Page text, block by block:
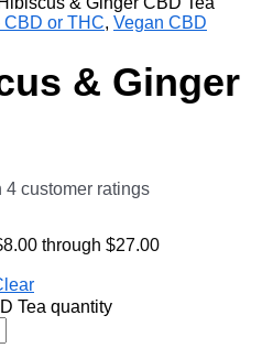
CBD or THC, Vegan CBD
& Ginger
4 customer ratings
through $27.00
Tea quantity